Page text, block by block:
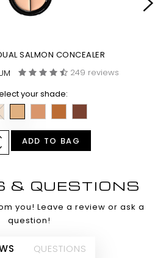
SALMON CONCEALER
249 reviews
your shade:
ADD TO BAG
& QUESTIONS
you! Leave a review or ask a
question!
QUESTIONS